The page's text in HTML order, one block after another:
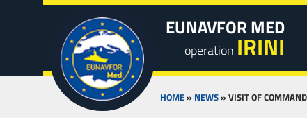
EUNAVFOR MED
operation IRINI
HOME» NEWS»VISIT OF